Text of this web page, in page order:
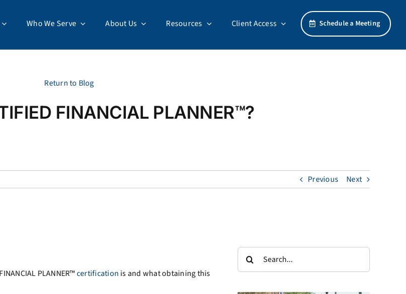
Who We Serve About Us Resources Client Access Schedule a Meeting
Return to Blog
FINANCIAL PLANNER™?
Previous Next
PLANNER™certification is and what obtaining this
Search
for: